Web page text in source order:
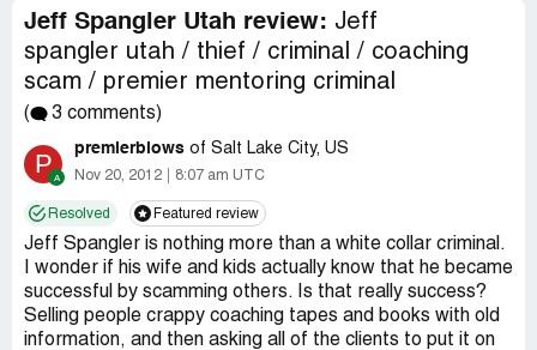
Jeff Spangler Utah review: Jeff
spangler utah / thief / criminal / coaching
scam / premier mentoring criminal
( 3 comments)
P premierblows of Salt Lake City, US
Nov 20, 2012 8:07 am UTC
Resolved Featured review
Jeff Spangler is nothing more than a white collar criminal.
I wonder if his wife and kids actually know that he became
successful by scamming others. Is that really success?
Selling people crappy coaching tapes and books with old
information, and then asking all of the clients to put it on